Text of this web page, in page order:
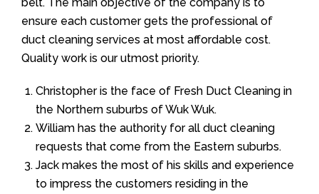
ensure each customer gets the professional of
duct cleaning services at most affordable cost.
Quality work is our utmost priority.
Christopher is the face of Fresh Duct Cleaning in
the Northern suburbs of Wuk Wuk.
William has the authority for all duct cleaning
requests that come from the Eastern suburbs.
Jack makes the most of his skills and experience
to impress the customers residing in the